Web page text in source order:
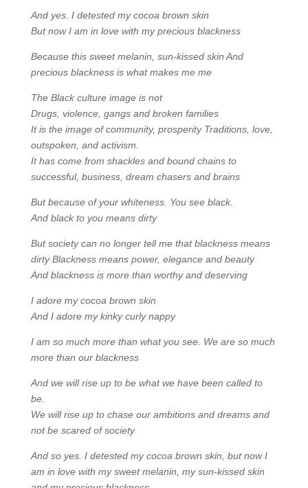
And yes. I detested my cocoa brown skin
But now I am in love with my precious blackness
Because this sweet melanin, sun-kissed skin And
precious blackness is what makes me me
The Black culture image is not
Drugs, violence, gangs and broken families
It is the image of community, prosperity Traditions, love,
outspoken, and activism.
It has come from shackles and bound chains to
successful, business, dream chasers and brains
But because of your whiteness. You see black.
And black to you means dirty
But society can no longer tell me that blackness means
dirty Blackness means power, elegance and beauty
And blackness is more than worthy and deserving
I adore my cocoa brown skin
And I adore my kinky curly nappy
I am so much more than what you see. We are so much
more than our blackness
And we will rise up to be what we have been called to
be.
We will rise up to chase our ambitions and dreams and
not be scared of society
And so yes. I detested my cocoa brown skin, but now I
am in love with my sweet melanin, my sun-kissed skin